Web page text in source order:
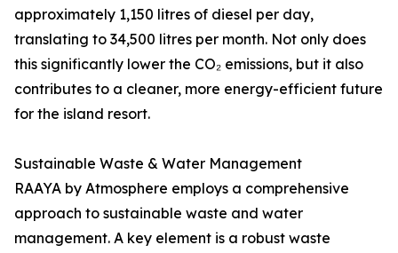
approximately 1,150 litres of diesel per day,
translating to 34,500 litres per month. Not only does
this significantly lower the CO₂ emissions, but it also
contributes to a cleaner, more energy-efficient future
for the island resort.
Sustainable Waste & Water Management
RAAYA by Atmosphere employs a comprehensive
approach to sustainable waste and water
management. A key element is a robust waste